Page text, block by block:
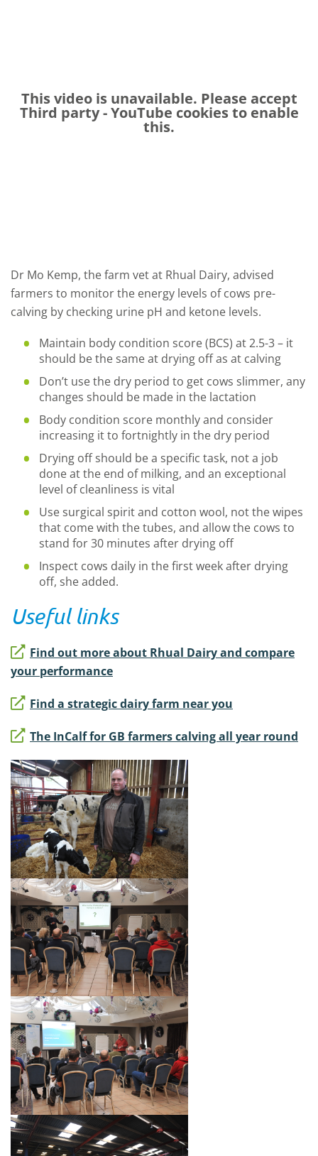
This video is unavailable. Please accept
Third party - YouTube cookies to enable
this.
Dr Mo Kemp, the farm vet at Rhual Dairy, advised
farmers to monitor the energy levels of cows pre-
calving by checking urine pH and ketone levels.
Maintain body condition score (BCS) at 2.5-3 – it
should be the same at drying off as at calving
Don’t use the dry period to get cows slimmer, any
changes should be made in the lactation
Body condition score monthly and consider
increasing it to fortnightly in the dry period
Drying off should be a specific task, not a job
done at the end of milking, and an exceptional
level of cleanliness is vital
Use surgical spirit and cotton wool, not the wipes
that come with the tubes, and allow the cows to
stand for 30 minutes after drying off
Inspect cows daily in the first week after drying
off, she added.
Useful links
Find out more about Rhual Dairy and compare
your performance
Find a strategic dairy farm near you
The InCalf for GB farmers calving all year round